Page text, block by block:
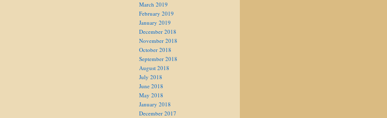
March 2019
February 2019
January 2019
December 2018
November 2018
October 2018
September 2018
August 2018
July 2018
June 2018
May 2018
January 2018
December 2017